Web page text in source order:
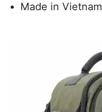
Made in Vietnam